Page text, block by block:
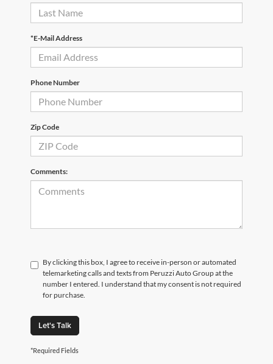
*E-Mail Address
Phone Number
Zip Code
Comments:
By clicking this box, I agree to receive in-person or automated
telemarketing calls and texts from Peruzzi Auto Group at the
number I entered. I understand that my consent is not required
for purchase.
Let's Talk
*Required Fields